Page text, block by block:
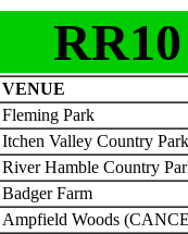
VENUE
Fleming Park
Itchen Valley Country Park
River Hamble Country
Badger Farm
Ampfield Woods